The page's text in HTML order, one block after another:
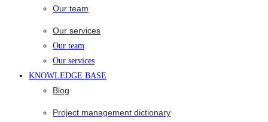
Our team
Our services
Our team
Our services
KNOWLEDGE BASE
Blog
Project management dictionary